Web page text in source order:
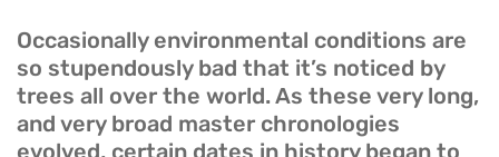
Occasionally environmental conditions are
so stupendously bad that it’s noticed by
trees all over the world. As these very long,
and very broad master chronologies